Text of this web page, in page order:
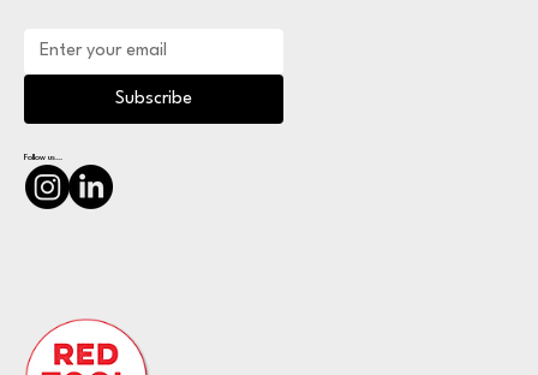
Subscribe
Follow us...